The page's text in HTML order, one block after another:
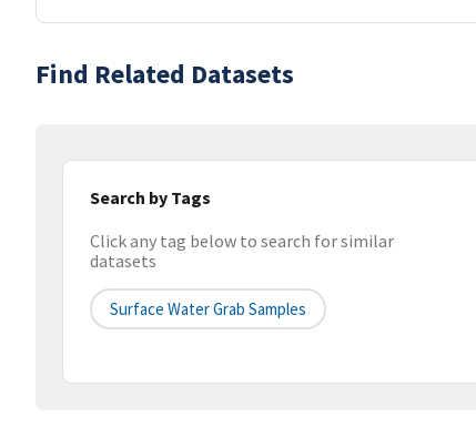
Find Related Datasets
Search by Tags
Click any tag below to search for similar
datasets
Surface Water Grab Samples